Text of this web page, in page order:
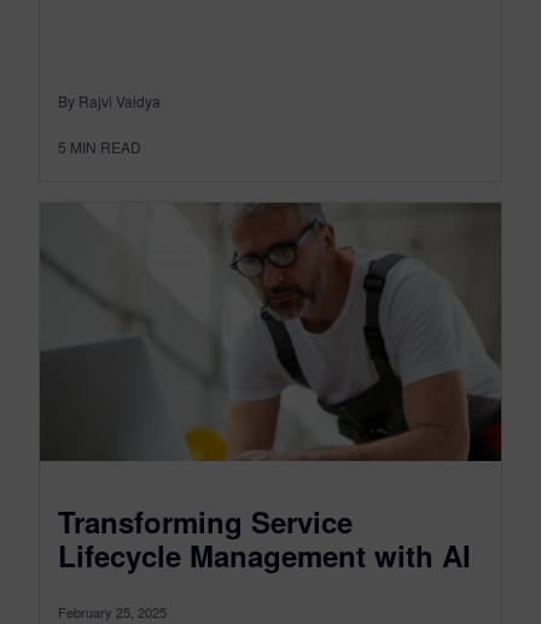
By Rajvi Vaidya
5 MIN READ
Transforming Service
Lifecycle Management with AI
February 25, 2025